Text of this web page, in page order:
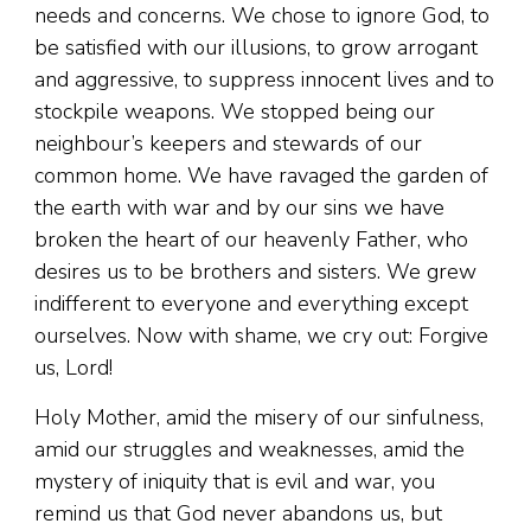
needs and concerns. We chose to ignore God, to
be satisfied with our illusions, to grow arrogant
and aggressive, to suppress innocent lives and to
stockpile weapons. We stopped being our
neighbour’s keepers and stewards of our
common home. We have ravaged the garden of
the earth with war and by our sins we have
broken the heart of our heavenly Father, who
desires us to be brothers and sisters. We grew
indifferent to everyone and everything except
ourselves. Now with shame, we cry out: Forgive
us, Lord!
Holy Mother, amid the misery of our sinfulness,
amid our struggles and weaknesses, amid the
mystery of iniquity that is evil and war, you
remind us that God never abandons us, but